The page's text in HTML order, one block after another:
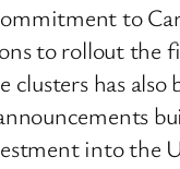
to
to rollout the
clusters has
into the